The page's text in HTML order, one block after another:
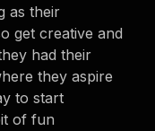
as their
get creative and
had their
they aspire
to start
of fun